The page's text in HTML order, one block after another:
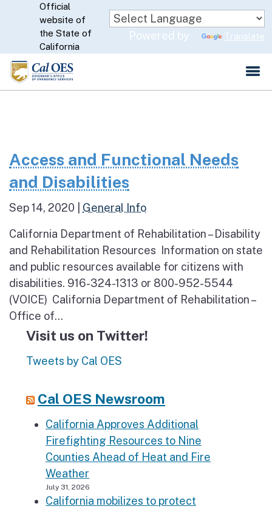
Skip
to
Main
Content
CA.gov
Official
website of
the State of
California
Powered by Translate
Access and Functional Needs
and Disabilities
Sep 14, 2020 General Info
California Department of Rehabilitation – Disability
and Rehabilitation Resources Information on state
and public resources available for citizens with
disabilities. 916-324-1313 or 800-952-5544
(VOICE) California Department of Rehabilitation –
Office of...
Visit us on Twitter!
Tweets by Cal OES
Cal OES Newsroom
California Approves Additional
Firefighting Resources to Nine
Counties Ahead of Heat and Fire
Weather
July 31, 2026
California mobilizes to protect